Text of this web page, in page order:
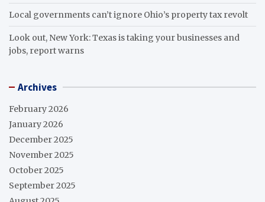
Local governments can’t ignore Ohio’s property tax revolt
Look out, New York: Texas is taking your businesses and
jobs, report warns
Archives
February 2026
January 2026
December 2025
November 2025
October 2025
September 2025